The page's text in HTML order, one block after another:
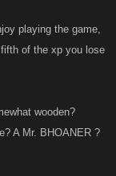
playing the game,
of the xp you lose
wooden?
A Mr. BHOANER ?